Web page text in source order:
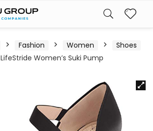
Fashion Women
Shoes
LifeStride Women’s Suki Pump